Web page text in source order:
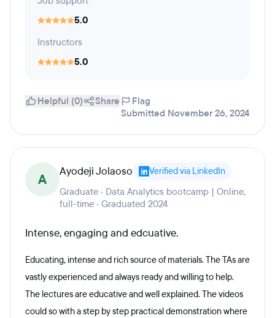
5.0
Instructors
5.0
Helpful (0) Share
Flag
Submitted November 26, 2024
A Ayodeji Jolaoso Verified via LinkedIn
Graduate · Data Analytics bootcamp | Online,
full-time · Graduated 2024
Intense, engaging and edcuative.
Educating, intense and rich source of materials. The TAs are
vastly experienced and always ready and willing to help.
The lectures are educative and well explained. The videos
could so with a step by step practical demonstration where